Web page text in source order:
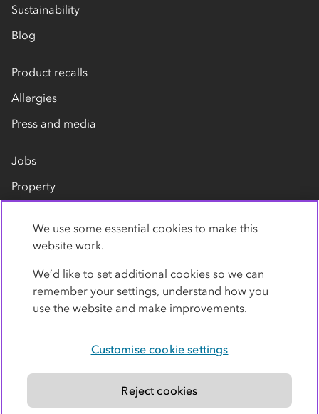
Sustainability
Blog
Product recalls
Allergies
Press and media
Jobs
Property
Contact us
Modern slavery statement
We use some essential cookies to make this
website work.
We’d like to set additional cookies so we can
remember your settings, understand how you
use the website and make improvements.
Customise cookie settings
Reject cookies